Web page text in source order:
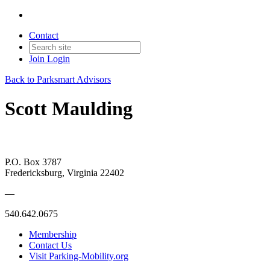
Contact
Join Login
Back to Parksmart Advisors
Scott Maulding
P.O. Box 3787
Fredericksburg, Virginia 22402
—
540.642.0675
Membership
Contact Us
Visit Parking-Mobility.org